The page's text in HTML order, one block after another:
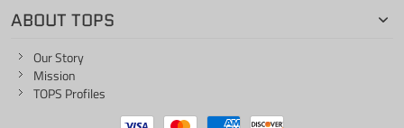
ABOUT TOPS
Our Story
Mission
TOPS Profiles